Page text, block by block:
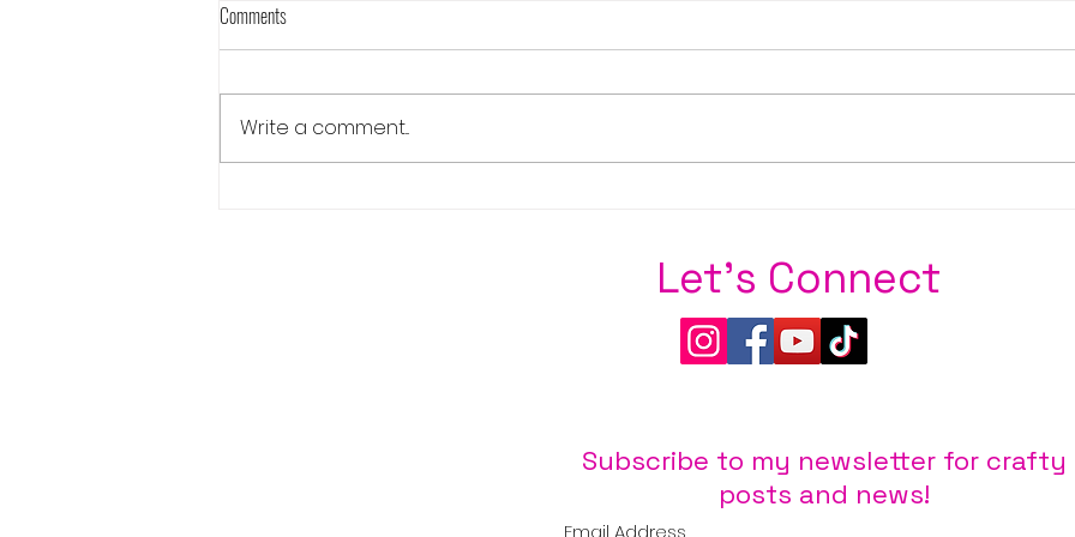
Comments
Write a comment...
Let's Connect
Subscribe to my newsletter for crafty
posts and news!